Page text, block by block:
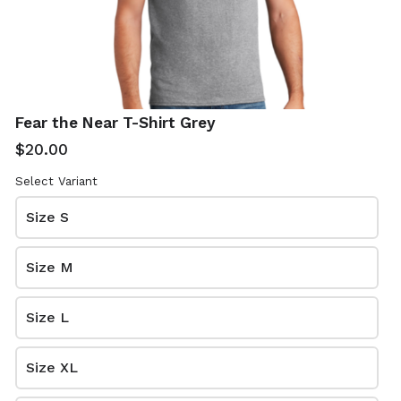
Home Address
Review and place your order
Fear the Near T-Shirt Grey
$20.00
Select Variant
Size S
Size M
Size L
Size XL